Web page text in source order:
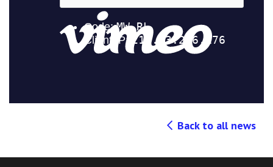
Back to all news